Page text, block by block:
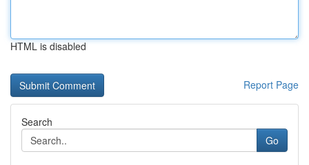
HTML is disabled
Report Page
Search
Go